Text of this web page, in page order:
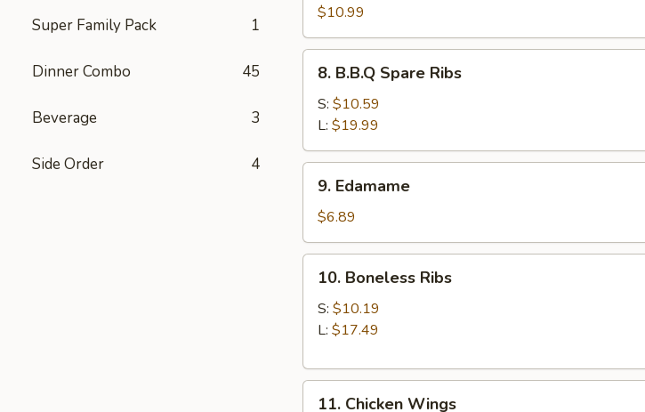
Super Family Pack 1
Dinner Combo 45
Beverage 3
Side Order 4
Dumpling
(8)
$10.99
B.B.Q
Spare
Ribs
8. B.B.Q Spare Ribs
S: $10.59
L: $19.99
Edamame
9. Edamame
$6.89
Boneless
Ribs
10. Boneless Ribs
S: $10.19
L: $17.49
11. Chicken Wings